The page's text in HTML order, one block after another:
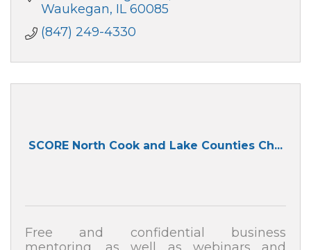
Waukegan IL 60085
(847) 249-4330
SCORE North Cook and Lake Counties Ch...
Free and confidential business